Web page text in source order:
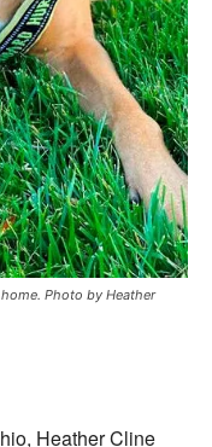
Photo by Heather
Heather Cline